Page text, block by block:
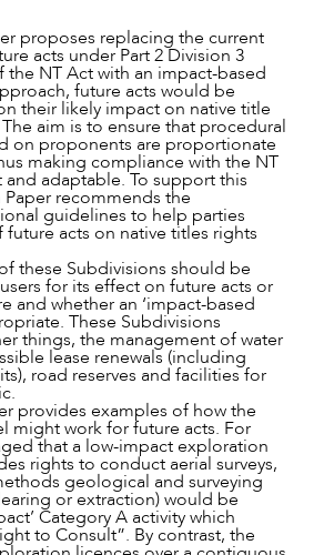
proposes replacing the current
acts under Part 2 Division 3
the NT Act with an impact-based
future acts would be
their likely impact on native title
aim is to ensure that procedural
on proponents are proportionate
making compliance with the NT
adaptable. To support this
recommends the
guidelines to help parties
future acts on native titles rights
these Subdivisions should be
for its effect on future acts or
and whether an ‘impact-based
These Subdivisions
things, the management of water
lease renewals (including
road reserves and facilities for
provides examples of how the
might work for future acts. For
that a low-impact exploration
rights to conduct aerial surveys,
geological and surveying
or extraction) would be
Category A activity which
to Consult”. By contrast, the